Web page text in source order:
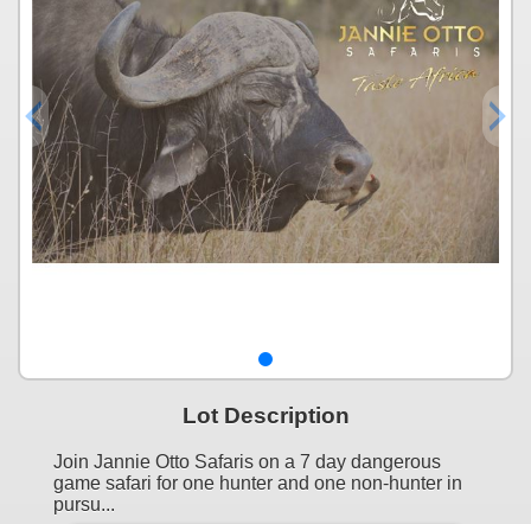
Lot Description
Join Jannie Otto Safaris on a 7 day dangerous
game safari for one hunter and one non-hunter in
pursu...